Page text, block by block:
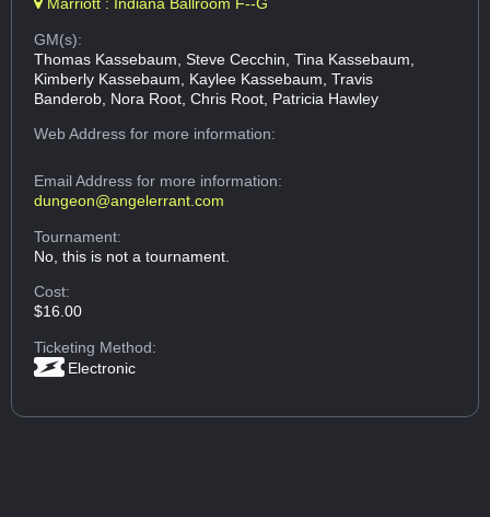
Marriott : Indiana Ballroom F--G
GM(s):
Thomas Kassebaum, Steve Cecchin, Tina Kassebaum,
Kimberly Kassebaum, Kaylee Kassebaum, Travis
Banderob, Nora Root, Chris Root, Patricia Hawley
Web Addressfor more information:
Email Addressfor more information:
dungeon@angelerrant.com
Tournament:
No, this is not a tournament.
Cost:
$16.00
Ticketing Method:
Electronic